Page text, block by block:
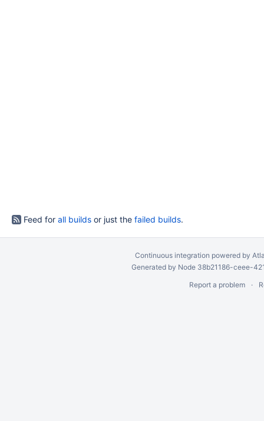
Feed for all builds or just the failed builds.
Continuous integration powered by
Generated by Node 38b21186-ceee-
Report a problem